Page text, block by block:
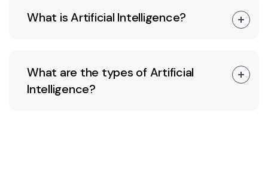
What is Artificial Intelligence?
What are the types of Artificial
Intelligence?